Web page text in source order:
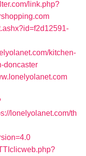
link.php?
kitchen-
doncaster
lonelyolanet.com/th